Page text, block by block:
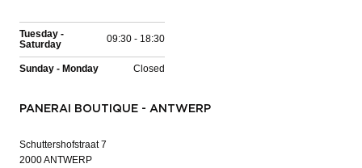
Tuesday -
Saturday
09:30 - 18:30
Sunday - Monday Closed
PANERAI BOUTIQUE - ANTWERP
Schuttershofstraat 7
2000 ANTWERP